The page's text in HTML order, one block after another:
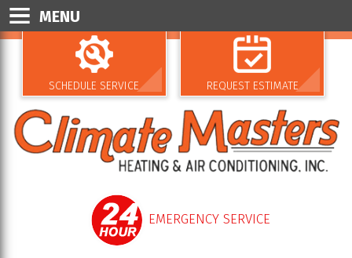
SCHEDULE SERVICE REQUEST ESTIMATE
EMERGENCY SERVICE
MENU